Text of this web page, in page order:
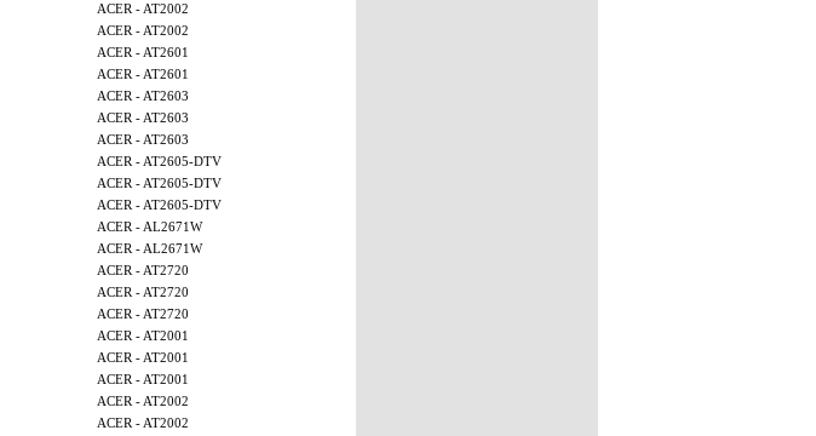
ACER - AT2002
ACER - AT2002
ACER - AT2601
ACER - AT2601
ACER - AT2603
ACER - AT2603
ACER - AT2603
ACER - AT2605-DTV
ACER - AT2605-DTV
ACER - AT2605-DTV
ACER - AL2671W
ACER - AL2671W
ACER - AT2720
ACER - AT2720
ACER - AT2720
ACER - AT2001
ACER - AT2001
ACER - AT2001
ACER - AT2002
ACER - AT2002